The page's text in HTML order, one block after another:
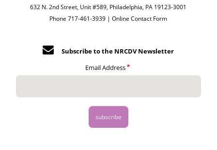
632 N. 2nd Street, Unit #589, Philadelphia, PA 19123-3001
Phone 717-461-3939 |Online Contact Form
Subscribe to the NRCDV Newsletter
Email Address